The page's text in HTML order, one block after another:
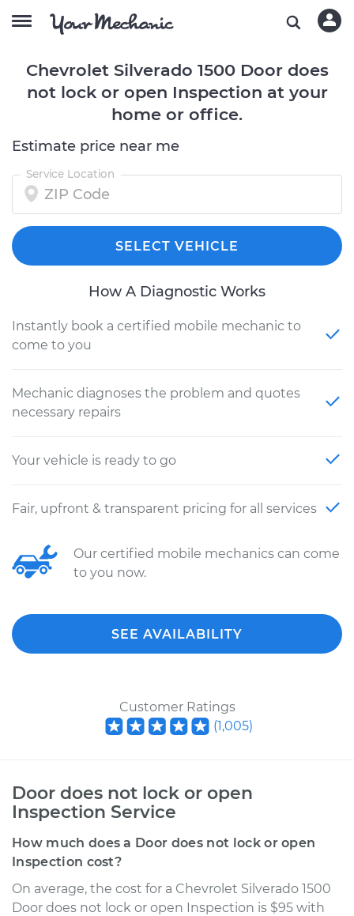
Chevrolet Silverado 1500 Door does
not lock or open Inspection at your
home or office.
Estimate price near me
Service Location
SELECT VEHICLE
How A Diagnostic Works
Instantly book a certified mobile mechanic to
come to you
Mechanic diagnoses the problem and quotes
necessary repairs
Your vehicle is ready to go
Fair, upfront & transparent pricing for all services
Our certified mobile mechanics can come
to you now.
SEE AVAILABILITY
Customer Ratings
(1,005)
Door does not lock or open
Inspection Service
How much does a Door does not lock or open
Inspection cost?
On average, the cost for a Chevrolet Silverado 1500
Door does not lock or open Inspection is $95 with